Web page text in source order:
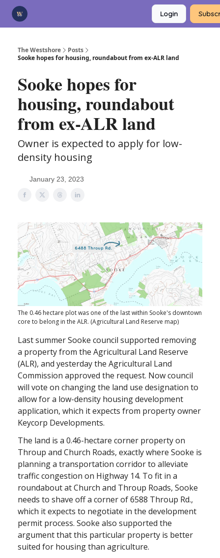
Login
The Westshore
Posts
Sooke hopes for housing, roundabout from ex-ALR land
Sooke hopes for
housing, roundabout
from ex-ALR land
Owner is expected to apply for low-
density housing
January 23, 2023
The 0.46 hectare plot was one of the last within Sooke's downtown
core to belong in the ALR. (Agricultural Land Reserve map)
Last summer Sooke council supported removing
a property from the Agricultural Land Reserve
(ALR), and yesterday the Agricultural Land
Commission approved the request. Now council
will vote on changing the land use designation to
allow for a low-density housing development
application, which it expects from property owner
Keycorp Developments.
The land is a 0.46-hectare corner property on
Throup and Church Roads, exactly where Sooke is
planning a transportation corridor to alleviate
traffic congestion on Highway 14. To fit in a
roundabout at Church and Throup Roads, Sooke
needs to shave off a corner of 6588 Throup Rd.,
which it expects to negotiate in the development
permit process. Sooke also supported the
argument that this particular property is better
suited for housing than agriculture.